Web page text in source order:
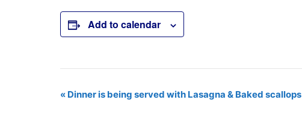
Add to calendar
Event
« Dinner is being served with Lasagna & Baked scallops